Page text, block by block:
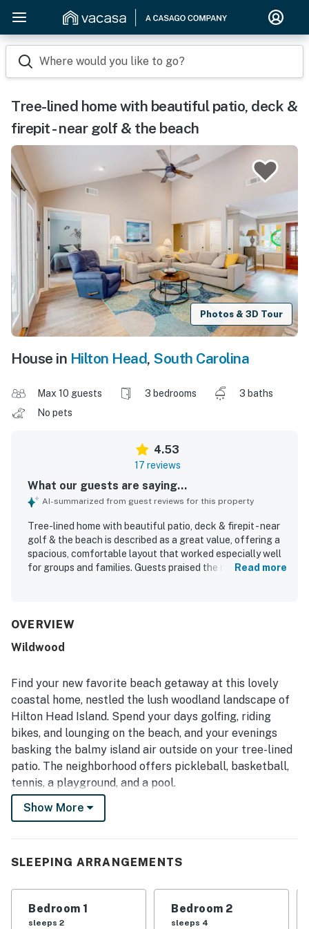
Where would you like to go?
Tree-lined home with beautiful patio, deck &
firepit - near golf & the beach
Photos & 3D Tour
House in Hilton Head, South Carolina
Max 10 guests 3 bedrooms
3 baths
No pets
4.53
17 reviews
What our guests are saying...
AI-summarized from guest reviews for this property
Tree-lined home with beautiful patio, deck & firepit - near
golf & the beach is described as a great value, offering a
spacious, comfortable layout that worked especially well
for groups and families. Guests praised the roomy
exactly as described. Its central Sea Pines location was a
bike paths, and nearby trails. Guests also appreciated the
relaxing and gathering outdoors. The large well-stocked
kitchen, plentiful towels and linens, and thoughtful
essentials added to the ease and enjoyment of the stay.
Read more
OVERVIEW
Wildwood
Find your new favorite beach getaway at this lovely
coastal home, nestled the lush woodland landscape of
Hilton Head Island. Spend your days golfing, riding
bikes, and lounging on the beach, and your evenings
basking the balmy island air outside on your tree-lined
patio. The neighborhood offers pickleball, basketball,
tennis, a playground, and a pool.
This single-story home sits in a wooded grove on the
reach the beach or tee off at Atlantic Dunes by Davis
shopping, swimming, kayaking, fishing - it's all at your
fingertips here.
Show More
SLEEPING ARRANGEMENTS
Bedroom 1
sleeps 2
Bedroom 2
sleeps 4